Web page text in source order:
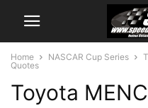
Home NASCAR Cup Series
Quotes
Toyota